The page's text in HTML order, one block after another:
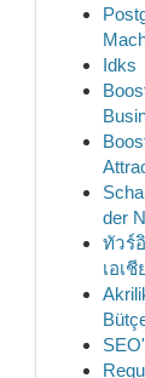
Idks
der
ทัวร์
เอเ